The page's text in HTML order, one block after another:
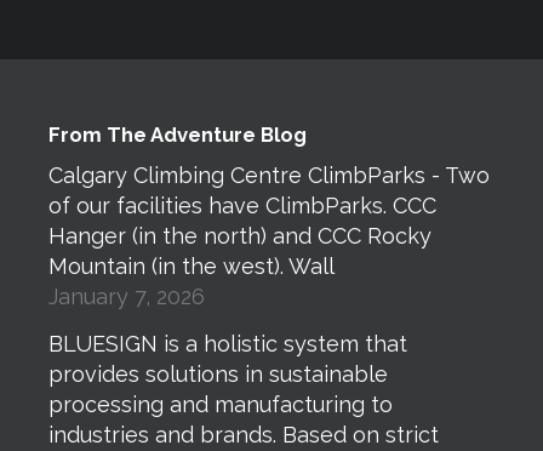
From The Adventure Blog
Calgary Climbing Centre ClimbParks - Two
of our facilities have ClimbParks. CCC
Hanger (in the north) and CCC Rocky
Mountain (in the west). Wall
January 7, 2026
BLUESIGN is a holistic system that
provides solutions in sustainable
processing and manufacturing to
industries and brands. Based on strict